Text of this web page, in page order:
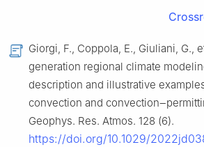
Giorgi, F., Coppola, E., Giuliani, G.,
generation regional climate
description and illustrative
convection and
Geophys. Res. Atmos. 128 (6).
https://doi.org/10.1029/